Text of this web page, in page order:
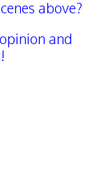
above?
and